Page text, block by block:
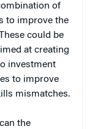
of
to improve the
could be
at creating
investment
to improve
mismatches.
the